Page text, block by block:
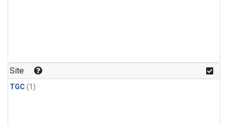
Site
TGC (1)